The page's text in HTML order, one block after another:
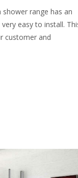
range has an
easy to install.
customer and